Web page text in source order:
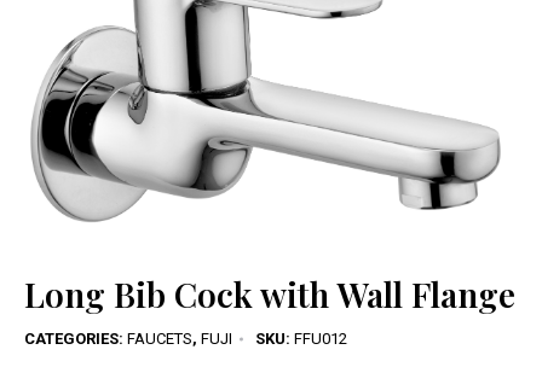
Long Bib Cock with Wall Flange
CATEGORIES: FAUCETS, FUJI SKU: FFU012